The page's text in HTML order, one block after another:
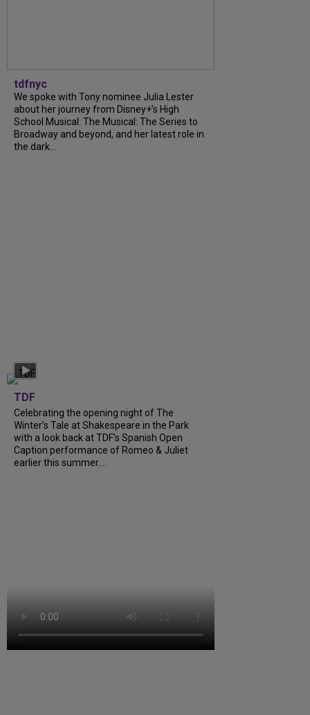
tdfnyc
We spoke with Tony nominee Julia Lester
about her journey from Disney+’s High
School Musical: The Musical: The Series to
Broadway and beyond, and her latest role in
the dark…
TDF
Celebrating the opening night of The
Winter’s Tale at Shakespeare in the Park
with a look back at TDF’s Spanish Open
Caption performance of Romeo & Juliet
earlier this summer….